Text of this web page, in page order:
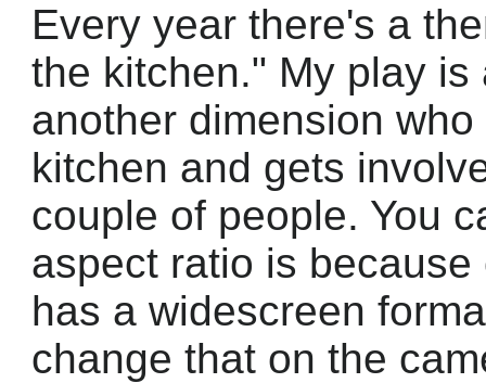
Every year there's a
the kitchen." My play
another dimension
kitchen and gets
couple of people. You
aspect ratio is
has a widescreen
change that on the